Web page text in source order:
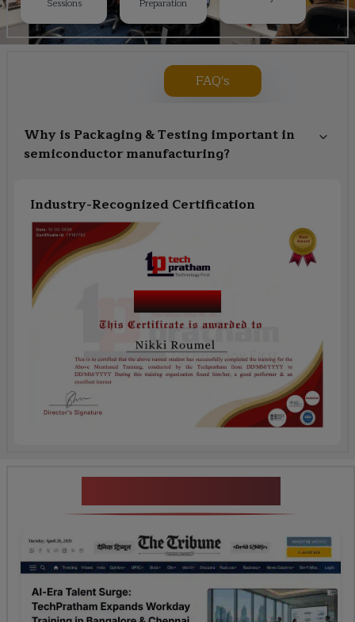
FAQ's
Why is Packaging & Testing important in
semiconductor manufacturing?
Industry-Recognized Certification
Course Name